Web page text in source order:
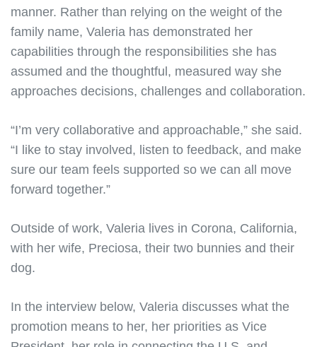
manner. Rather than relying on the weight of the
family name, Valeria has demonstrated her
capabilities through the responsibilities she has
assumed and the thoughtful, measured way she
approaches decisions, challenges and collaboration.
“I’m very collaborative and approachable,” she said.
“I like to stay involved, listen to feedback, and make
sure our team feels supported so we can all move
forward together.”
Outside of work, Valeria lives in Corona, California,
with her wife, Preciosa, their two bunnies and their
dog.
In the interview below, Valeria discusses what the
promotion means to her, her priorities as Vice